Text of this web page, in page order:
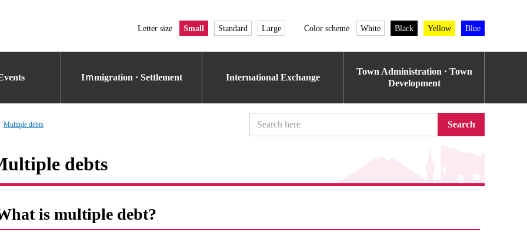
Letter size Small Standard Large Color scheme White Black Yellow Blue
Iｍmigration · Settlement International Exchange
Town Administration · Town
Development
Multiple debts Search
debts
is multiple debt?